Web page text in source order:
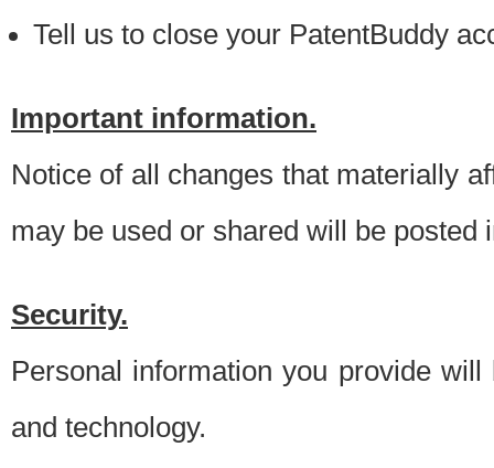
Tell us to close your PatentBuddy
Important information.
Notice of all changes that materially
may be used or shared will be posted
Security.
Personal information you provide
and technology.